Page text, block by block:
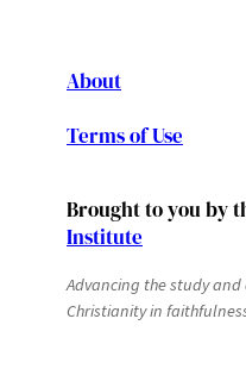
About
Terms of Use
Brought to you by
Institute
Advancing the study
Christianity in